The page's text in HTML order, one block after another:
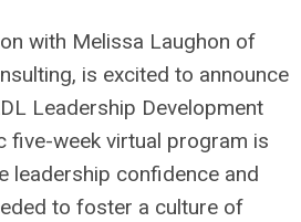
with Melissa Laughon of
is excited to announce
Leadership Development
five-week virtual program is
leadership confidence and
to foster a culture of